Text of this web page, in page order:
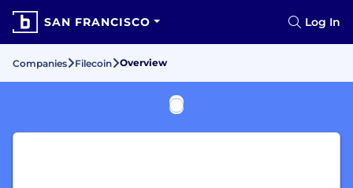
SAN FRANCISCO Log In
Companies Filecoin Overview